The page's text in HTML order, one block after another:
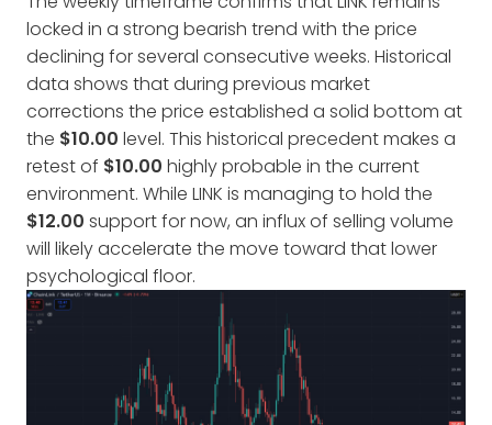
locked in a strong bearish trend with the price
declining for several consecutive weeks. Historical
data shows that during previous market
corrections the price established a solid bottom at
the $10.00 level. This historical precedent makes a
retest of $10.00 highly probable in the current
environment. While LINK is managing to hold the
$12.00 support for now, an influx of selling volume
will likely accelerate the move toward that lower
psychological floor.